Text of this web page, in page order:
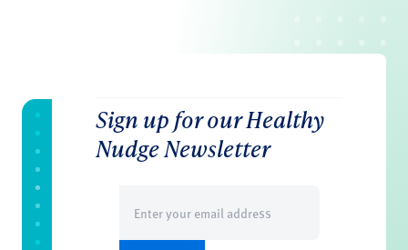
Sign up for our Healthy
Nudge Newsletter
(Required)